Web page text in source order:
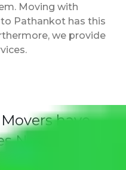
Moving with
Pathankot has this
we provide
have
Noida to